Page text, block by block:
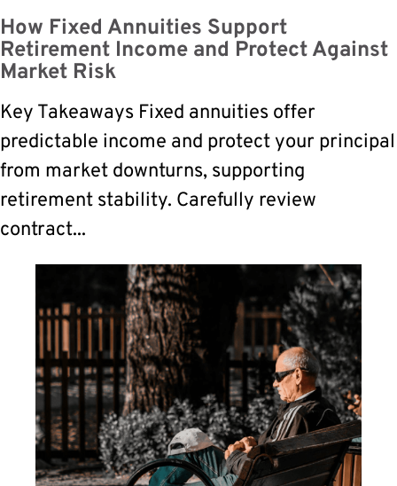
How Fixed Annuities Support
Retirement Income and Protect Against
Market Risk
Key Takeaways Fixed annuities offer
predictable income and protect your principal
from market downturns, supporting
retirement stability. Carefully review
contract...